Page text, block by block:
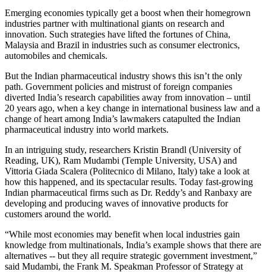
Emerging economies typically get a boost when their homegrown
industries partner with multinational giants on research and
innovation. Such strategies have lifted the fortunes of China,
Malaysia and Brazil in industries such as consumer electronics,
automobiles and chemicals.
But the Indian pharmaceutical industry shows this isn’t the only
path. Government policies and mistrust of foreign companies
diverted India’s research capabilities away from innovation – until
20 years ago, when a key change in international business law and a
change of heart among India’s lawmakers catapulted the Indian
pharmaceutical industry into world markets.
In an intriguing study, researchers Kristin Brandl (University of
Reading, UK), Ram Mudambi (Temple University, USA) and
Vittoria Giada Scalera (Politecnico di Milano, Italy) take a look at
how this happened, and its spectacular results. Today fast-growing
Indian pharmaceutical firms such as Dr. Reddy’s and Ranbaxy are
developing and producing waves of innovative products for
customers around the world.
“While most economies may benefit when local industries gain
knowledge from multinationals, India’s example shows that there are
alternatives -- but they all require strategic government investment,”
said Mudambi, the Frank M. Speakman Professor of Strategy at